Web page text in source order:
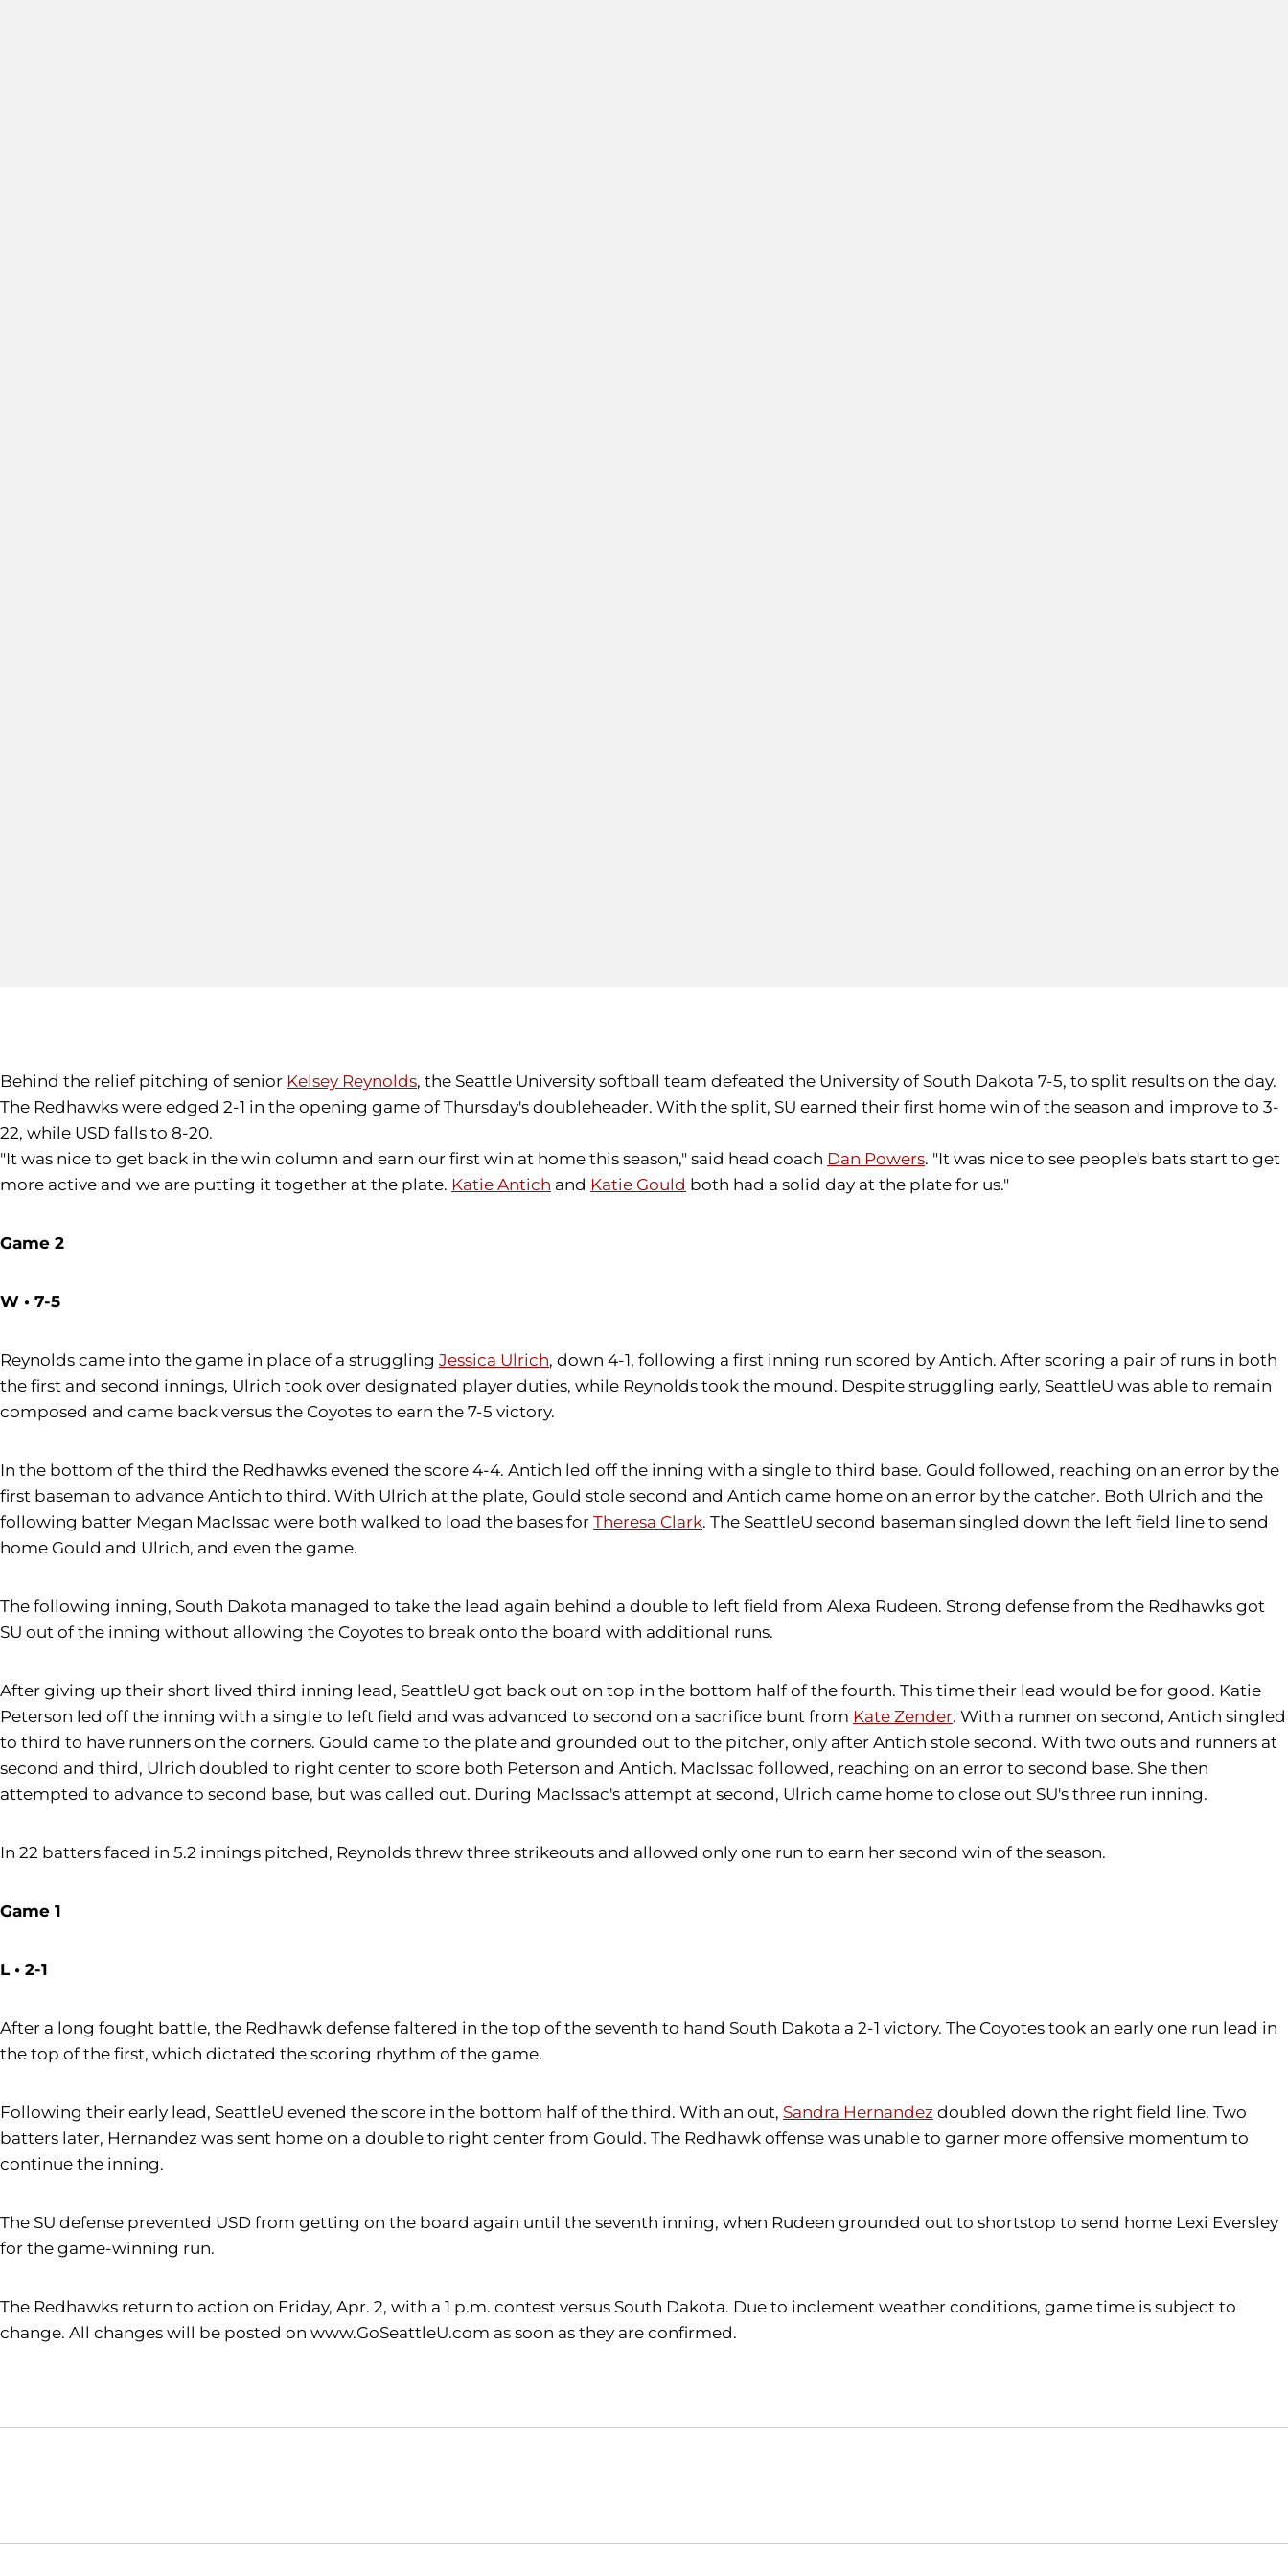
Behind the relief pitching of senior Kelsey Reynolds, the Seattle University softball team defeated the University of South Dakota 7-5, to split results on the day.
The Redhawks were edged 2-1 in the opening game of Thursday's doubleheader. With the split, SU earned their first home win of the season and improve to 3-
22, while USD falls to 8-20.
"It was nice to get back in the win column and earn our first win at home this season," said head coach Dan Powers. "It was nice to see people's bats start to get
more active and we are putting it together at the plate. Katie Antich and Katie Gould both had a solid day at the plate for us."
Game 2
W • 7-5
Reynolds came into the game in place of a struggling Jessica Ulrich, down 4-1, following a first inning run scored by Antich. After scoring a pair of runs in both
the first and second innings, Ulrich took over designated player duties, while Reynolds took the mound. Despite struggling early, SeattleU was able to remain
composed and came back versus the Coyotes to earn the 7-5 victory.
In the bottom of the third the Redhawks evened the score 4-4. Antich led off the inning with a single to third base. Gould followed, reaching on an error by the
first baseman to advance Antich to third. With Ulrich at the plate, Gould stole second and Antich came home on an error by the catcher. Both Ulrich and the
following batter Megan MacIssac were both walked to load the bases for Theresa Clark. The SeattleU second baseman singled down the left field line to send
home Gould and Ulrich, and even the game.
The following inning, South Dakota managed to take the lead again behind a double to left field from Alexa Rudeen. Strong defense from the Redhawks got
SU out of the inning without allowing the Coyotes to break onto the board with additional runs.
After giving up their short lived third inning lead, SeattleU got back out on top in the bottom half of the fourth. This time their lead would be for good. Katie
Peterson led off the inning with a single to left field and was advanced to second on a sacrifice bunt from Kate Zender. With a runner on second, Antich singled
to third to have runners on the corners. Gould came to the plate and grounded out to the pitcher, only after Antich stole second. With two outs and runners at
second and third, Ulrich doubled to right center to score both Peterson and Antich. MacIssac followed, reaching on an error to second base. She then
attempted to advance to second base, but was called out. During MacIssac's attempt at second, Ulrich came home to close out SU's three run inning.
In 22 batters faced in 5.2 innings pitched, Reynolds threw three strikeouts and allowed only one run to earn her second win of the season.
Game 1
L • 2-1
After a long fought battle, the Redhawk defense faltered in the top of the seventh to hand South Dakota a 2-1 victory. The Coyotes took an early one run lead in
the top of the first, which dictated the scoring rhythm of the game.
Following their early lead, SeattleU evened the score in the bottom half of the third. With an out, Sandra Hernandez doubled down the right field line. Two
batters later, Hernandez was sent home on a double to right center from Gould. The Redhawk offense was unable to garner more offensive momentum to
continue the inning.
The SU defense prevented USD from getting on the board again until the seventh inning, when Rudeen grounded out to shortstop to send home Lexi Eversley
for the game-winning run.
The Redhawks return to action on Friday, Apr. 2, with a 1 p.m. contest versus South Dakota. Due to inclement weather conditions, game time is subject to
change. All changes will be posted on www.GoSeattleU.com as soon as they are confirmed.